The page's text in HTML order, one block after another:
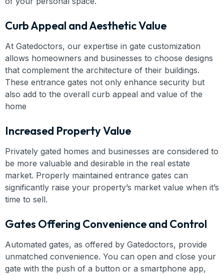
Curb Appeal and Aesthetic Value
At Gatedoctors, our expertise in gate customization
allows homeowners and businesses to choose designs
that complement the architecture of their buildings.
These entrance gates not only enhance security but
also add to the overall curb appeal and value of the
home
Increased Property Value
Privately gated homes and businesses are considered to
be more valuable and desirable in the real estate
market. Properly maintained entrance gates can
significantly raise your property’s market value when it’s
time to sell.
Gates Offering Convenience and Control
Automated gates, as offered by Gatedoctors, provide
unmatched convenience. You can open and close your
gate with the push of a button or a smartphone app,